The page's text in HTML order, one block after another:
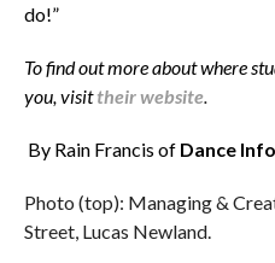
do!”
To find out more about where
you, visit their website
By Rain Francis of Dance
Photo (top): Managing &
Street, Lucas Newland.